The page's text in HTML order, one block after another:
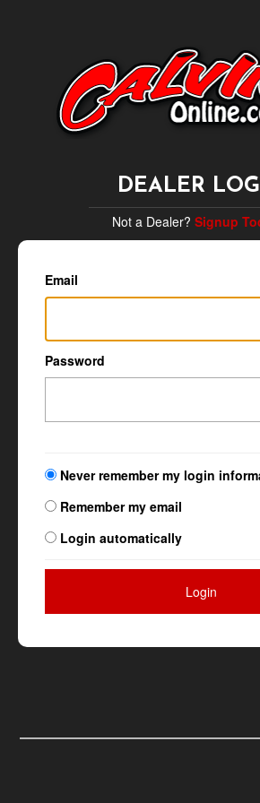
DEALER
Not a Dealer? Signup
Email
Password
Never remember my login
Remember my email
Login automatically